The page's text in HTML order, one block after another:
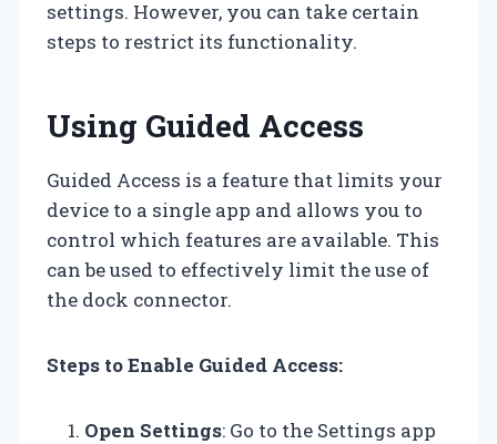
settings. However, you can take certain
steps to restrict its functionality.
Using Guided Access
Guided Access is a feature that limits your
device to a single app and allows you to
control which features are available. This
can be used to effectively limit the use of
the dock connector.
Steps to Enable Guided Access:
Open Settings: Go to the Settings app